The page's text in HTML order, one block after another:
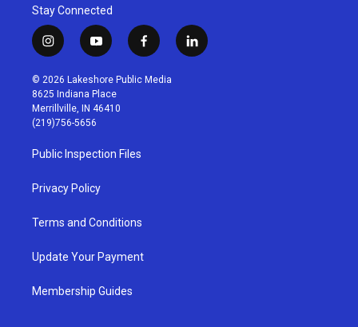
Stay Connected
i
n
s
t
a
g
r
a
m
y
o
u
t
u
b
f
a
c
l
i
© 2026 Lakeshore Public Media
8625 Indiana Place
Merrillville, IN 46410
(219)756-5656
Public Inspection Files
Privacy Policy
Terms and Conditions
Update Your Payment
Membership Guides